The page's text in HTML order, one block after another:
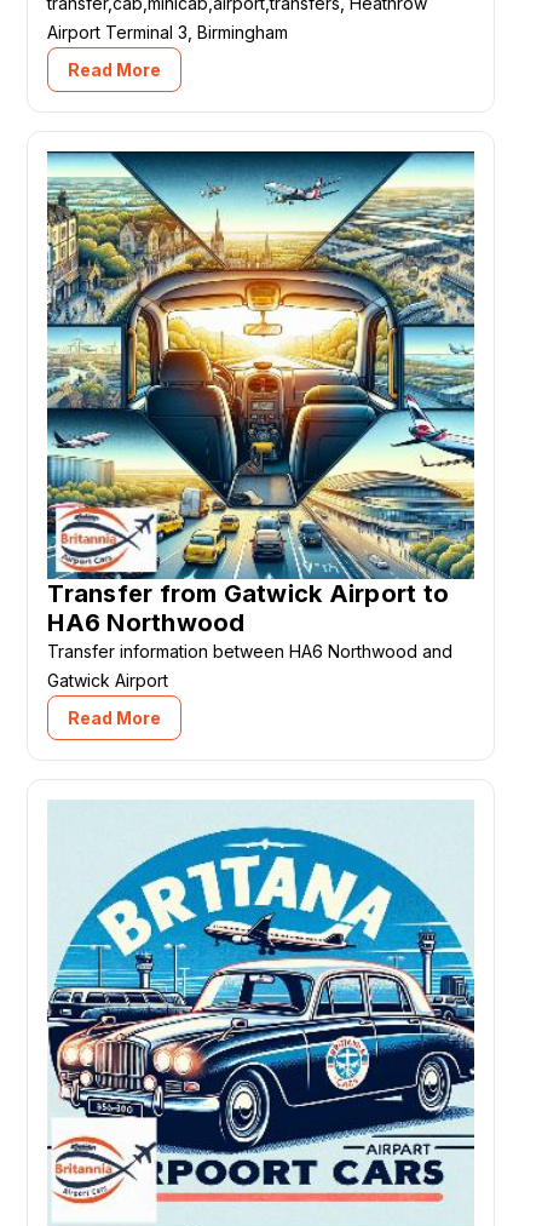
Airport Terminal 3, Birmingham
Read More
Transfer from Gatwick Airport to
HA6 Northwood
Transfer information between HA6 Northwood and
Gatwick Airport
Read More